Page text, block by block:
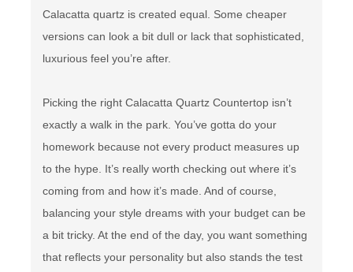
Calacatta quartz is created equal. Some cheaper
versions can look a bit dull or lack that sophisticated,
luxurious feel you’re after.
Picking the right Calacatta Quartz Countertop isn’t
exactly a walk in the park. You’ve gotta do your
homework because not every product measures up
to the hype. It’s really worth checking out where it’s
coming from and how it’s made. And of course,
balancing your style dreams with your budget can be
a bit tricky. At the end of the day, you want something
that reflects your personality but also stands the test